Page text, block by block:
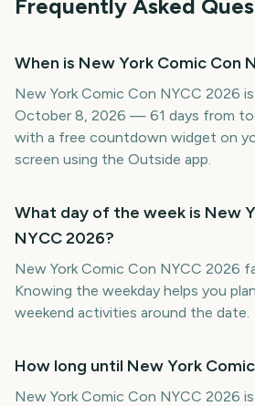
Frequently Asked
When is New York Comic Con
New York Comic Con NYCC 2026
October 8, 2026 — 61 days from
with a free countdown widget on
screen using the Outside app.
What day of the week is New
NYCC 2026?
New York Comic Con NYCC 2026
Knowing the weekday helps you
weekend activities around the date.
How long until New York
New York Comic Con NYCC 2026